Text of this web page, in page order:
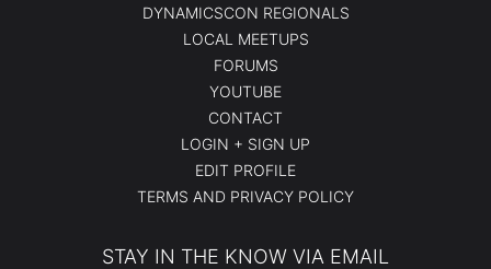
DYNAMICSCON REGIONALS
LOCAL MEETUPS
FORUMS
YOUTUBE
CONTACT
LOGIN + SIGN UP
EDIT PROFILE
TERMS AND PRIVACY POLICY
STAY IN THE KNOW VIA EMAIL